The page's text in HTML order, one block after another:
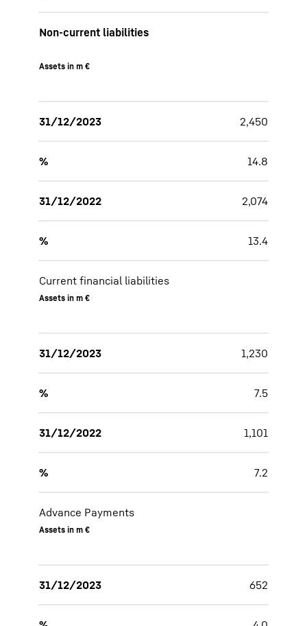
Non-current liabilities
Assets in m €
31/12/2023 2,450
% 14.8
31/12/2022 2,074
% 13.4
Current financial liabilities
Assets in m €
31/12/2023 1,230
% 7.5
31/12/2022 1,101
% 7.2
Advance Payments
Assets in m €
31/12/2023 652